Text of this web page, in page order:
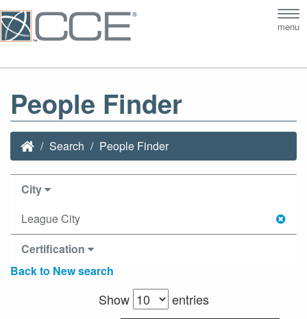
menu
People Finder
Search People Finder
City
League City
Certification
Back to New search
Show
entries